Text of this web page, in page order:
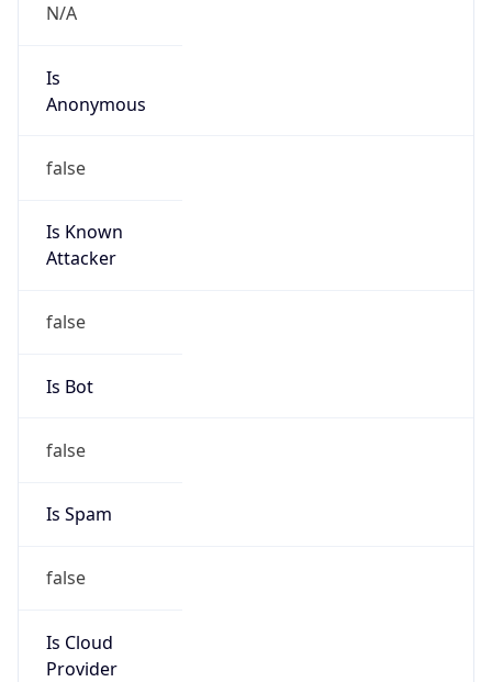
N/A
Is
Anonymous
false
Is Known
Attacker
false
Is Bot
false
Is Spam
false
Is Cloud
Provider